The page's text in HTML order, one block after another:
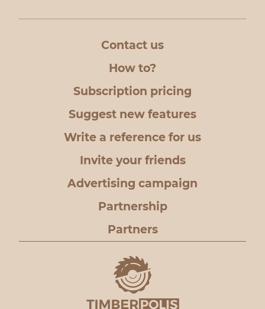
Contact us
How to?
Subscription pricing
Suggest new features
Write a reference for us
Invite your friends
Advertising campaign
Partnership
Partners